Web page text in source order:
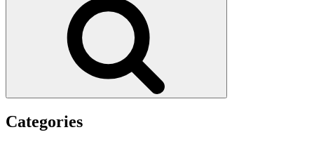
Categories